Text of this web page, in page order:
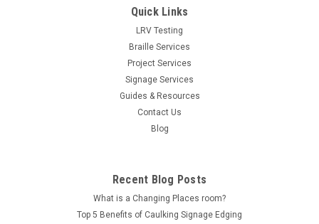
Quick Links
LRV Testing
Braille Services
Project Services
Signage Services
Guides & Resources
Contact Us
Blog
Recent Blog Posts
What is a Changing Places room?
Top 5 Benefits of Caulking Signage Edging